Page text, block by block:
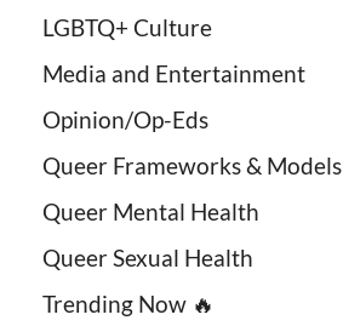
LGBTQ+ Culture
Media and Entertainment
Opinion/Op-Eds
Queer Frameworks & Models
Queer Mental Health
Queer Sexual Health
Trending Now 🔥